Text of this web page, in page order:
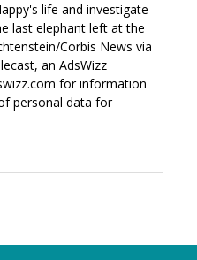
life and investigate
last elephant left at the
Corbis News via
an AdsWizz
for information
personal data for